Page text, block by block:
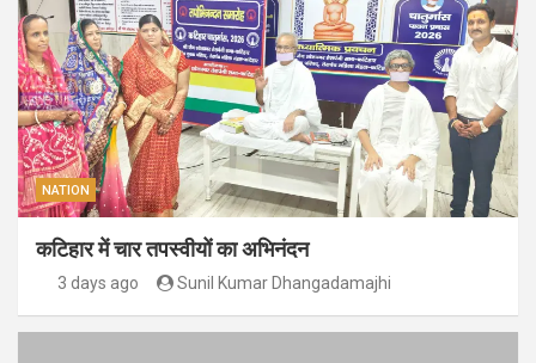
NATION
कटिहार में चार तपस्वीयों का अभिनंदन
3 days ago Sunil Kumar Dhangadamajhi